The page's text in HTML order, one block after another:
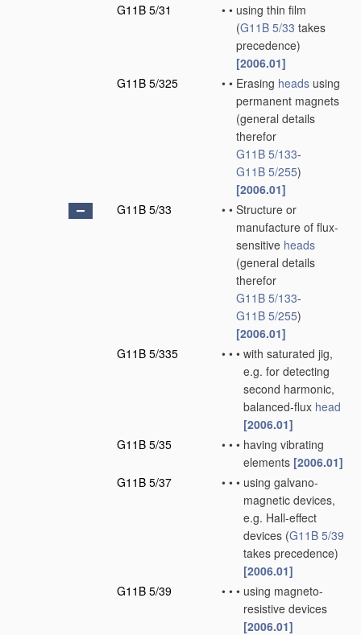
G11B 5/31
• • using thin film
(G11B 5/33 takes
precedence)
[2006.01]
G11B 5/325
• • Erasing heads using
permanent magnets
(general details
therefor
G11B 5/133-
G11B 5/255)
[2006.01]
G11B 5/33
• • Structure or
manufacture of flux-
sensitive heads
(general details
therefor
G11B 5/133-
G11B 5/255)
[2006.01]
G11B 5/335
• • • with saturated jig,
e.g. for detecting
second harmonic,
balanced-flux head
[2006.01]
G11B 5/35
• • • having vibrating
elements [2006.01]
G11B 5/37
• • • using galvano-
magnetic devices,
e.g. Hall-effect
devices (G11B 5/39
takes precedence)
[2006.01]
G11B 5/39
• • • using magneto-
resistive devices
[2006.01]